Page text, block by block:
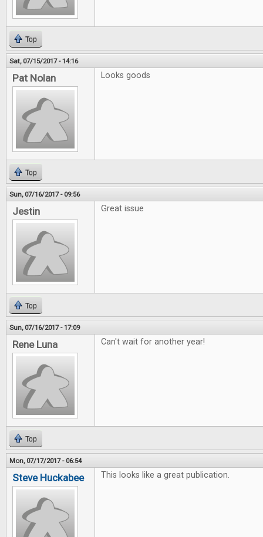
Top
Sat, 07/15/2017 - 14:16
Pat Nolan Looks goods
Top
Sun, 07/16/2017 - 09:56
Jestin Great issue
Top
Sun, 07/16/2017 - 17:09
Rene Luna Can't wait for another year!
Top
Mon, 07/17/2017 - 06:54
Steve Huckabee This looks like a great publication.